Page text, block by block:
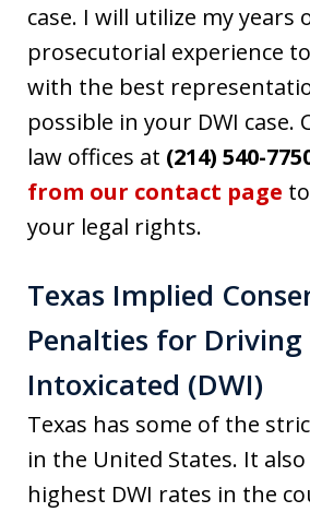
case. I will utilize my years
prosecutorial experience
with the best
possible in your DWI case.
law offices at (214) 540-
from our contact page
your legal rights.
Texas Implied
Penalties for Driving
Intoxicated (DWI)
Texas has some of the
in the United States. It
highest DWI rates in the